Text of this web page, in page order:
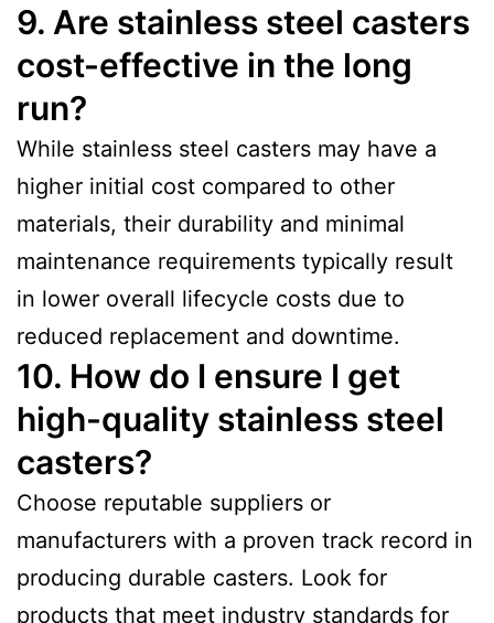
9. Are stainless steel casters
cost-effective in the long
run?
While stainless steel casters may have a
higher initial cost compared to other
materials, their durability and minimal
maintenance requirements typically result
in lower overall lifecycle costs due to
reduced replacement and downtime.
10. How do I ensure I get
high-quality stainless steel
casters?
Choose reputable suppliers or
manufacturers with a proven track record in
producing durable casters. Look for
products that meet industry standards for